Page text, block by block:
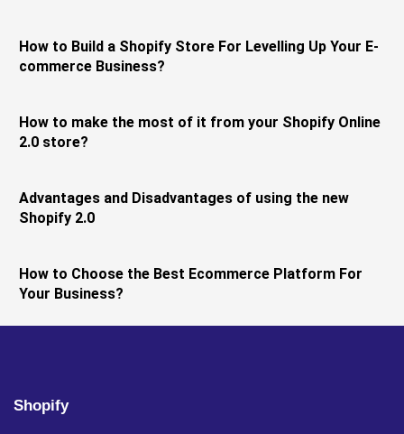
How to Build a Shopify Store For Levelling Up Your E-
commerce Business?
How to make the most of it from your Shopify Online
2.0 store?
Advantages and Disadvantages of using the new
Shopify 2.0
How to Choose the Best Ecommerce Platform For
Your Business?
Shopify